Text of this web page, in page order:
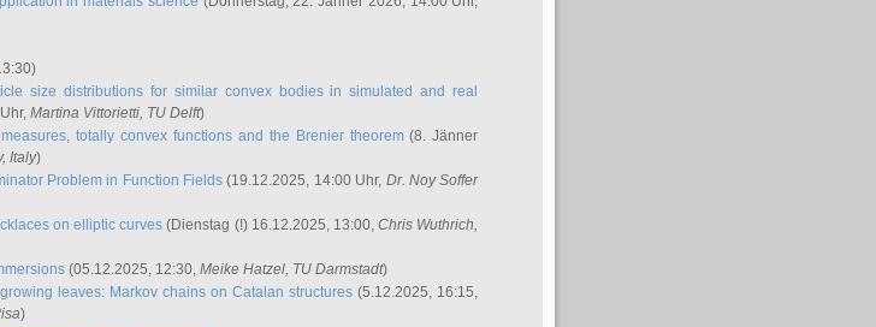
size distributions for similar convex bodies in simulated and real
Martina Vittorietti, TU Delft)
totally convex functions and the Brenier theorem(8. Jänner
Italy)
Problem in Function Fields (19.12.2025, 14:00 Uhr, Dr. Noy Soffer
on elliptic curves (Dienstag (!) 16.12.2025, 13:00,Chris Wuthrich,
(05.12.2025, 12:30, Meike Hatzel, TU Darmstadt)
leaves: Markov chains on Catalan structures (5.12.2025, 16:15,
)